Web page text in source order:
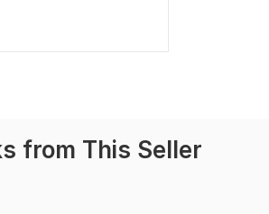
from This Seller